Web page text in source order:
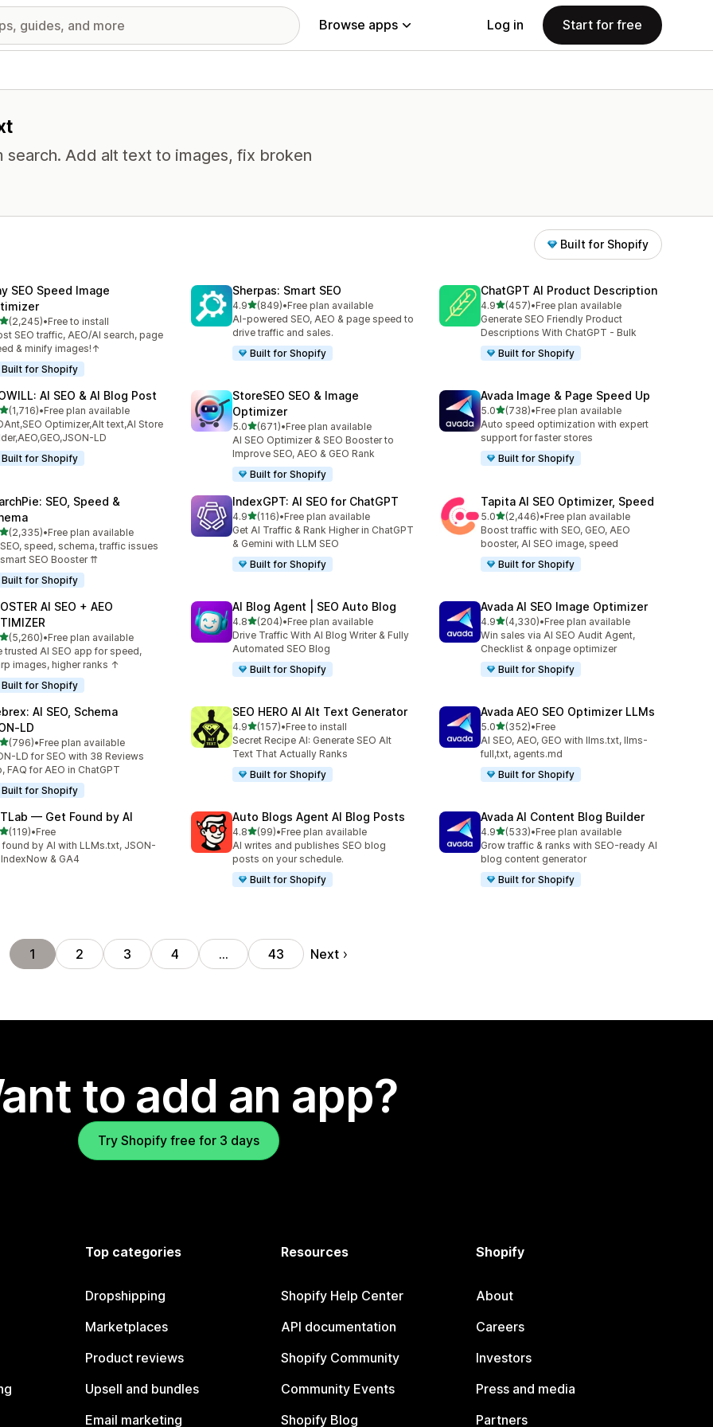
Browse apps Log in Start for free
Add alt text to images, fix broken
Built for Shopify
SEO Speed Image
out of 5 stars
(2,245)
total reviews
•Free to install
SEO traffic, AEO/AI search, page
& minify images!↑
Built for Shopify
Sherpas: Smart SEO
4.9out of 5 stars
(849)
849 total reviews
•Free plan available
AI-powered SEO, AEO & page speed to
drive traffic and sales.
Built for Shopify
ChatGPT AI Product Description
4.9out of 5 stars
(457)
457 total reviews
•Free plan available
Generate SEO Friendly Product
Descriptions With ChatGPT - Bulk
Built for Shopify
AI SEO & AI Blog Post
out of 5 stars
(1,716)
total reviews
•Free plan available
Optimizer,Alt text,AI Store
LD
Built for Shopify
StoreSEO SEO & Image
Optimizer
5.0out of 5 stars
(671)
671 total reviews
•Free plan available
AI SEO Optimizer & SEO Booster to
Improve SEO, AEO & GEO Rank
Built for Shopify
Avada Image & Page Speed Up
5.0out of 5 stars
(738)
738 total reviews
•Free plan available
Auto speed optimization with expert
support for faster stores
Built for Shopify
SEO, Speed &
out of 5 stars
(2,335)
total reviews
•Free plan available
speed, schema, traffic issues
SEO Booster ⇈
Built for Shopify
IndexGPT: AI SEO for ChatGPT
4.9out of 5 stars
(116)
116 total reviews
•Free plan available
Get AI Traffic & Rank Higher in ChatGPT
& Gemini with LLM SEO
Built for Shopify
Tapita AI SEO Optimizer, Speed
5.0out of 5 stars
(2,446)
2446 total reviews
•Free plan available
Boost traffic with SEO, GEO, AEO
booster, AI SEO image, speed
Built for Shopify
AI SEO + AEO
out of 5 stars
(5,260)
total reviews
•Free plan available
trusted AI SEO app for speed,
images, higher ranks ↑
Built for Shopify
AI Blog Agent | SEO Auto Blog
4.8out of 5 stars
(204)
204 total reviews
•Free plan available
Drive Traffic With AI Blog Writer & Fully
Automated SEO Blog
Built for Shopify
Avada AI SEO Image Optimizer
4.9out of 5 stars
(4,330)
4330 total reviews
•Free plan available
Win sales via AI SEO Audit Agent,
Checklist & onpage optimizer
Built for Shopify
AI SEO, Schema
out of 5 stars
(796)
total reviews
•Free plan available
LD for SEO with 38 Reviews
FAQ for AEO in ChatGPT
Built for Shopify
SEO HERO AI Alt Text Generator
4.9out of 5 stars
(157)
157 total reviews
•Free to install
Secret Recipe AI: Generate SEO Alt
Text That Actually Ranks
Built for Shopify
Avada AEO SEO Optimizer LLMs
5.0out of 5 stars
(352)
352 total reviews
•Free
AI SEO, AEO, GEO with llms.txt, llms-
full,txt, agents.md
Built for Shopify
— Get Found by AI
out of 5 stars
(119)
total reviews
•Free
found by AI with LLMs.txt, JSON-
IndexNow & GA4
Auto Blogs Agent AI Blog Posts
4.8out of 5 stars
(99)
99 total reviews
•Free plan available
AI writes and publishes SEO blog
posts on your schedule.
Built for Shopify
Avada AI Content Blog Builder
4.9out of 5 stars
(533)
533 total reviews
•Free plan available
Grow traffic & ranks with SEO-ready AI
blog content generator
Built for Shopify
1 2 3 4 … 43 Next
to add an app?
Try Shopify free for 3 days
Top categories
Dropshipping
Marketplaces
Product reviews
Upsell and bundles
Email marketing
Resources
Shopify Help Center
API documentation
Shopify Community
Community Events
Shopify Blog
Shopify
About
Careers
Investors
Press and media
Partners